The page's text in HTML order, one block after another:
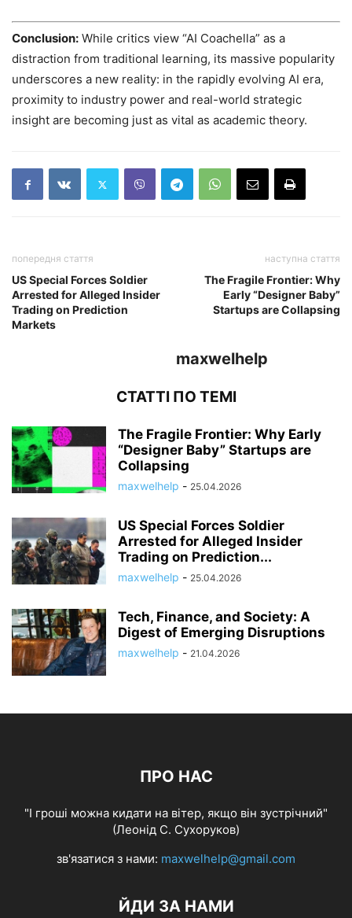
Conclusion: While critics view “AI Coachella” as a
distraction from traditional learning, its massive popularity
underscores a new reality: in the rapidly evolving AI era,
proximity to industry power and real-world strategic
insight are becoming just as vital as academic theory.
попередня стаття
US Special Forces Soldier
Arrested for Alleged Insider
Trading on Prediction
Markets
наступна стаття
The Fragile Frontier: Why
Early “Designer Baby”
Startups are Collapsing
maxwelhelp
СТАТТІ ПО ТЕМІ
The Fragile Frontier: Why Early
“Designer Baby” Startups are
Collapsing
maxwelhelp - 25.04.2026
US Special Forces Soldier
Arrested for Alleged Insider
Trading on Prediction...
maxwelhelp - 25.04.2026
Tech, Finance, and Society: A
Digest of Emerging Disruptions
maxwelhelp - 21.04.2026
ПРО НАС
"І гроші можна кидати на вітер, якщо він зустрічний"
(Леонід С. Сухоруков)
зв'язатися з нами: maxwelhelp@gmail.com
ЙДИ ЗА НАМИ